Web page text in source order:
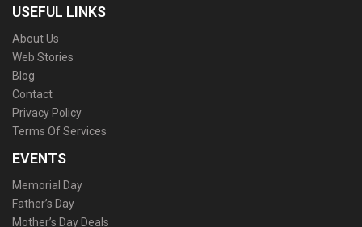
USEFUL LINKS
About Us
Web Stories
Blog
Contact
Privacy Policy
Terms Of Services
EVENTS
Memorial Day
Father’s Day
Mother’s Day Deals